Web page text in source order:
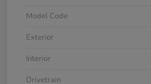
Model Code
Exterior
Interior
Drivetrain